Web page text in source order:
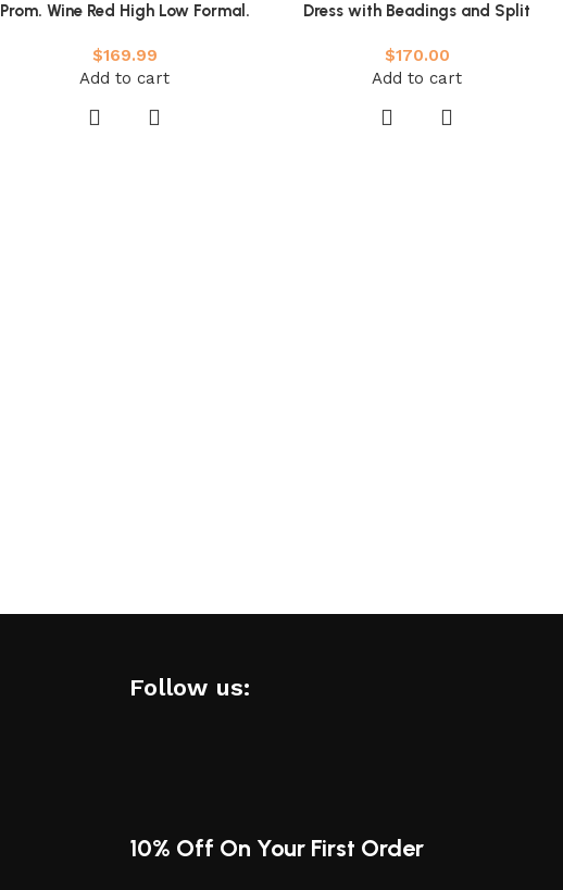
Prom. Wine Red High Low Formal.
$169.99
Add to cart
Dress with Beadings and Split
$170.00
Add to cart
Follow us:
10% Off On Your First Order